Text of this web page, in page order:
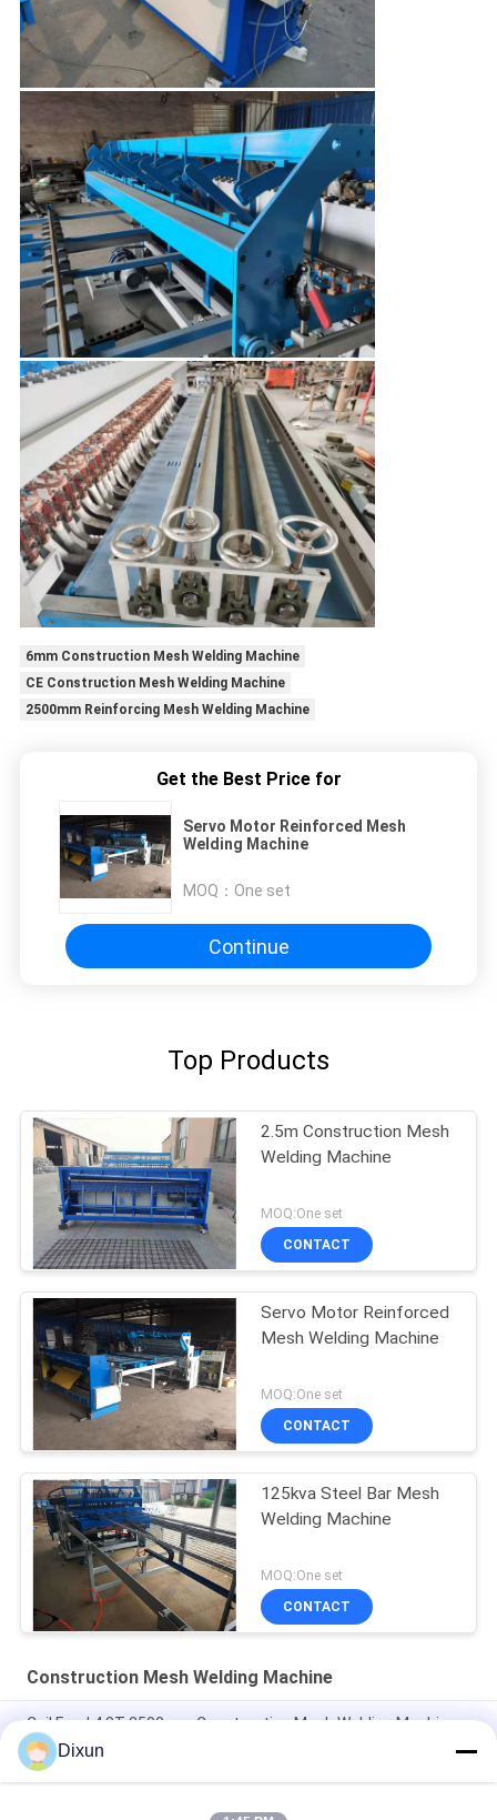
6mm Construction Mesh Welding Machine
CE Construction Mesh Welding Machine
2500mm Reinforcing Mesh Welding Machine
Get the Best Price for
Servo Motor Reinforced Mesh
Welding Machine
MOQ： One set
Continue
Top Products
2.5m Construction Mesh
Welding Machine
MOQ:One set
CONTACT
Servo Motor Reinforced
Mesh Welding Machine
MOQ:One set
CONTACT
125kva Steel Bar Mesh
Welding Machine
MOQ:One set
CONTACT
Construction Mesh Welding Machine
Coil Feed 4.8T 2500mm Construction Mesh Welding Machine
2.5m Construction Mesh Welding Machine , Automatic Wire
Mesh Welding Machine
Dixun